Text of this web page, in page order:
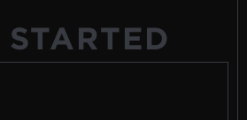
STARTED